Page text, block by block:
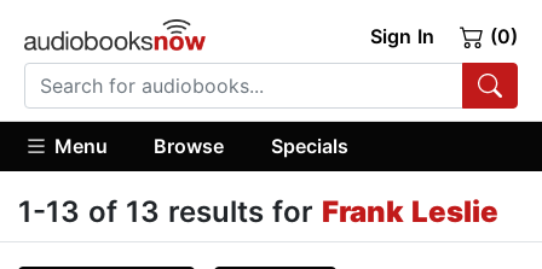
Sign In (0)
Menu Browse Specials
1-13 of 13 results for Frank Leslie